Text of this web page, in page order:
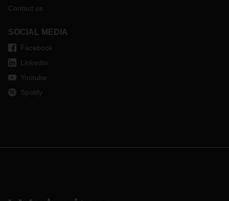
Contact us
SOCIAL MEDIA
Facebook
LinkedIn
Youtube
Spotify